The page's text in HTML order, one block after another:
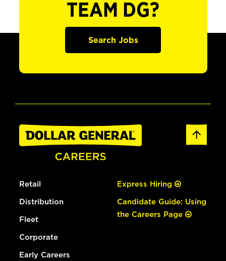
TEAM DG?
Search Jobs
Retail
Distribution
Fleet
Corporate
Early Careers
Express Hiring
Candidate Guide: Using
the Careers Page